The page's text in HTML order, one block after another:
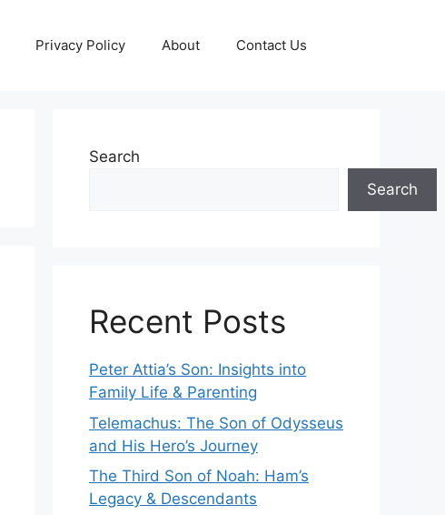
Privacy Policy About Contact Us
Search
Search
Recent Posts
Peter Attia’s Son: Insights into
Family Life & Parenting
Telemachus: The Son of Odysseus
and His Hero’s Journey
The Third Son of Noah: Ham’s
Legacy & Descendants